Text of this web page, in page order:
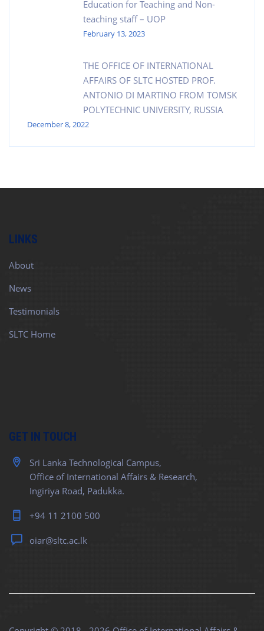
Education for Teaching and Non-
teaching staff – UOP
February 13, 2023
THE OFFICE OF INTERNATIONAL
AFFAIRS OF SLTC HOSTED PROF.
ANTONIO DI MARTINO FROM TOMSK
POLYTECHNIC UNIVERSITY, RUSSIA
December 8, 2022
LINKS
About
News
Testimonials
SLTC Home
GET IN TOUCH
Sri Lanka Technological Campus,
Office of International Affairs & Research,
Ingiriya Road, Padukka.
+94 11 2100 500
oiar@sltc.ac.lk